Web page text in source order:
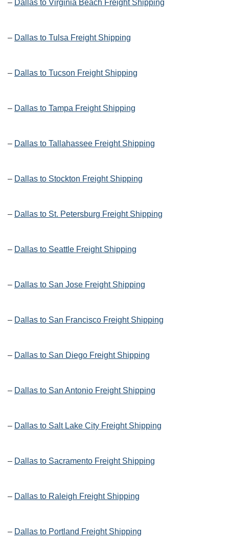
– Dallas to Virginia Beach Freight Shipping
– Dallas to Tulsa Freight Shipping
– Dallas to Tucson Freight Shipping
– Dallas to Tampa Freight Shipping
– Dallas to Tallahassee Freight Shipping
– Dallas to Stockton Freight Shipping
– Dallas to St. Petersburg Freight Shipping
– Dallas to Seattle Freight Shipping
– Dallas to San Jose Freight Shipping
– Dallas to San Francisco Freight Shipping
– Dallas to San Diego Freight Shipping
– Dallas to San Antonio Freight Shipping
– Dallas to Salt Lake City Freight Shipping
– Dallas to Sacramento Freight Shipping
– Dallas to Raleigh Freight Shipping
– Dallas to Portland Freight Shipping